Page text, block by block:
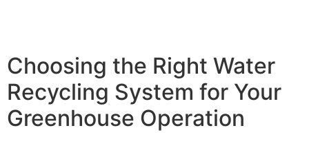
Choosing the Right Water
Recycling System for Your
Greenhouse Operation